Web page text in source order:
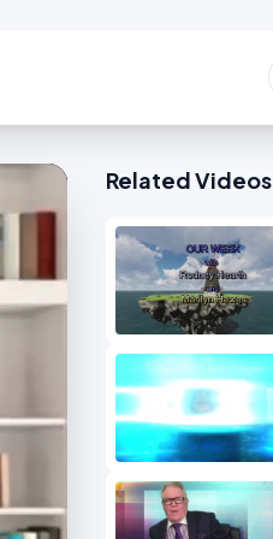
Related Videos